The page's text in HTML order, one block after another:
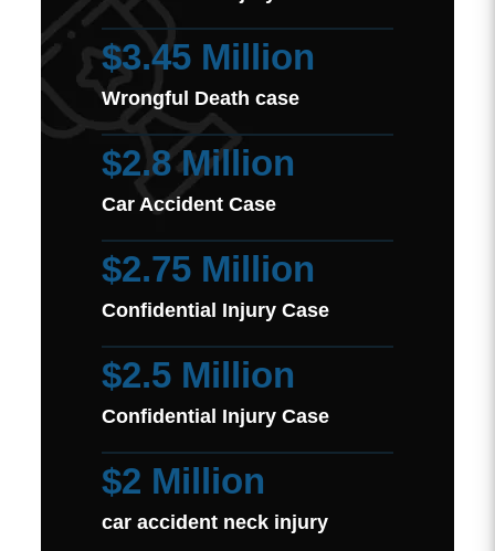
$3.45 Million
Wrongful Death case
$2.8 Million
Car Accident Case
$2.75 Million
Confidential Injury Case
$2.5 Million
Confidential Injury Case
$2 Million
car accident neck injury